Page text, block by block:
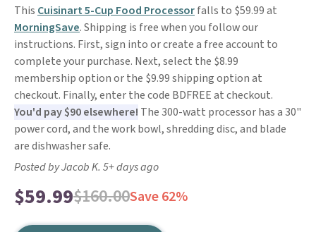
This Cuisinart 5-Cup Food Processorfalls to $59.99 at
MorningSave. Shipping is free when you follow our
instructions. First, sign into or create a free account to
complete your purchase. Next, select the $8.99
membership option or the $9.99 shipping option at
checkout. Finally, enter the code BDFREE at checkout.
You'd pay $90 elsewhere! The 300-watt processor has a 30"
power cord, and the work bowl, shredding disc, and blade
are dishwasher safe.
Posted by Jacob K. 5+ days ago
$59.99$160.00Save 62%